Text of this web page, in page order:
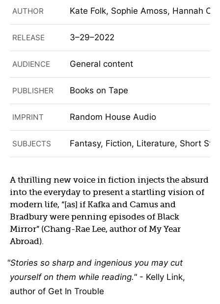
AUTHOR Kate Folk, Sophie Amoss, Hannah
RELEASE 3–29–2022
AUDIENCE General content
PUBLISHER Books on Tape
IMPRINT Random House Audio
SUBJECTS Fantasy, Fiction, Literature, Short
A thrilling new voice in fiction injects the absurd
into the everyday to present a startling vision of
modern life, “[as] if Kafka and Camus and
Bradbury were penning episodes of Black
Mirror” (Chang-Rae Lee, author of My Year
Abroad).
Stories so sharp and ingenious you may cut
yourself on them while reading.
- Kelly Link,
author of Get In Trouble